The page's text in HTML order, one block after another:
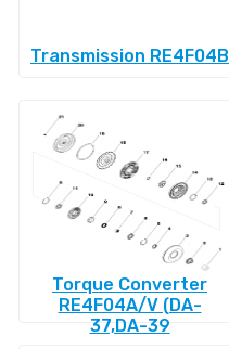
Transmission RE4F04B
Torque Converter
RE4F04A/V (DA-
37,DA-39